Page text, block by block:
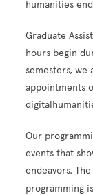
humanities
Graduate
hours begin
semesters,
appointments
Our
events that
endeavors.
programming